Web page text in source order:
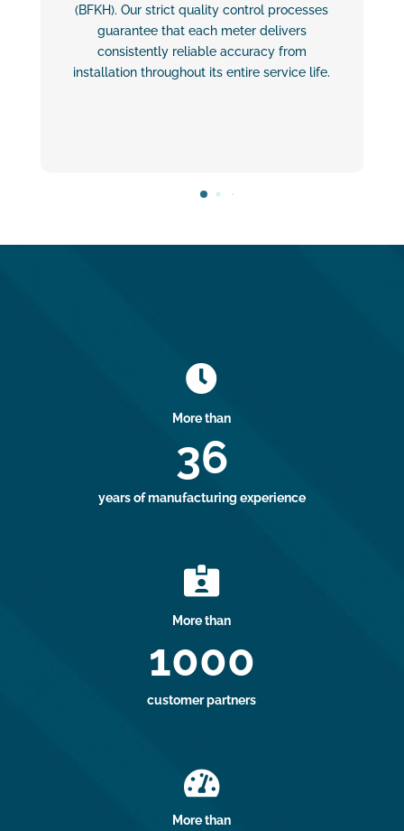
(BFKH). Our strict quality control processes
guarantee that each meter delivers
consistently reliable accuracy from
installation throughout its entire service life.

More than
36
years of manufacturing experience

More than
1000
customer partners

More than